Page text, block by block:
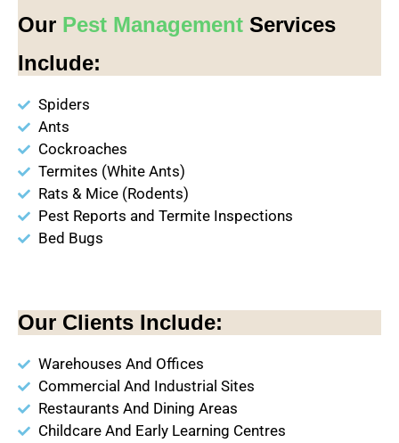
Our Pest Management Services
Include:
Spiders
Ants
Cockroaches
Termites (White Ants)
Rats & Mice (Rodents)
Pest Reports and Termite Inspections
Bed Bugs
Our Clients Include:
Warehouses And Offices
Commercial And Industrial Sites
Restaurants And Dining Areas
Childcare And Early Learning Centres